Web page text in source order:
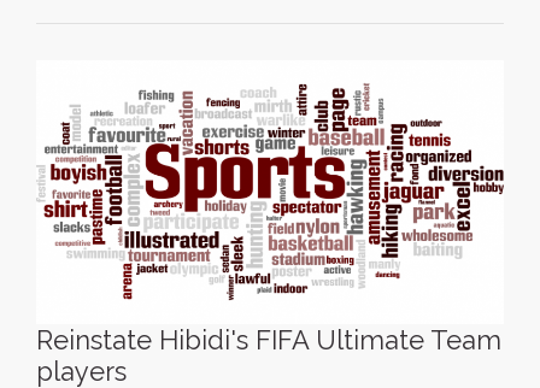
Reinstate Hibidi's FIFA Ultimate Team
players